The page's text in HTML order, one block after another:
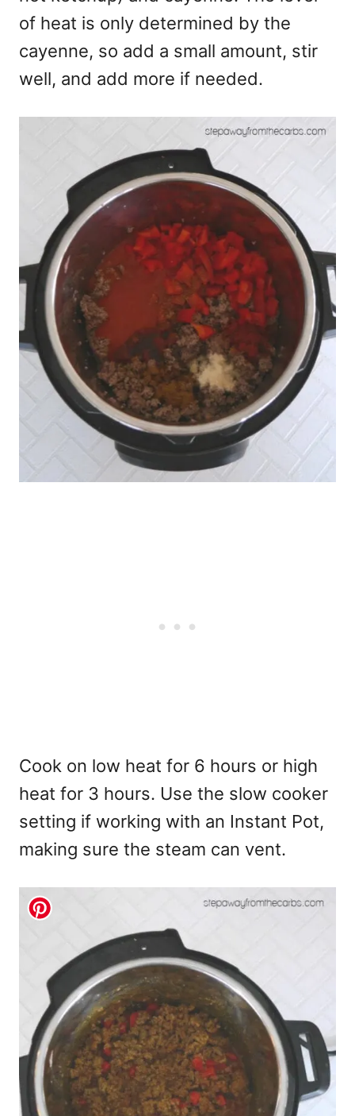
of heat is only determined by the
cayenne, so add a small amount, stir
well, and add more if needed.
Cook on low heat for 6 hours or high
heat for 3 hours. Use the slow cooker
setting if working with an Instant Pot,
making sure the steam can vent.